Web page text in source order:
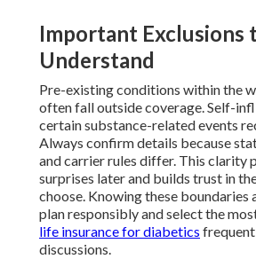
Important Exclusions
Understand
Pre-existing conditions within the
often fall outside coverage. Self-
certain substance-related events
Always confirm details because
and carrier rules differ. This clarity
surprises later and builds trust in
choose. Knowing these boundaries
plan responsibly and select the
life insurance for diabetics
discussions.